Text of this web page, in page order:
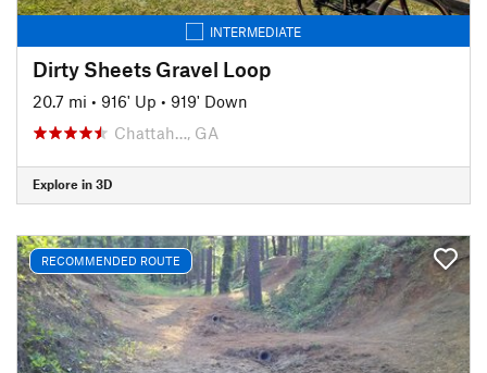
INTERMEDIATE
Dirty Sheets Gravel Loop
20.7 mi • 916' Up • 919' Down
Chattah…, GA
Explore in 3D
RECOMMENDED ROUTE